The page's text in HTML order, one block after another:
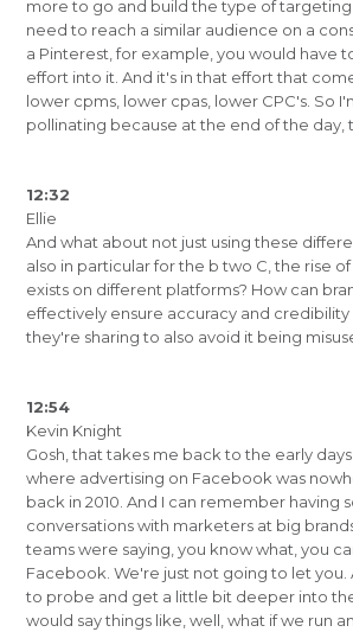
more to go and build the type of
need to reach a similar audience on a
a Pinterest, for example, you would have
effort into it. And it's in that effort that
lower cpms, lower cpas, lower CPC's. So
pollinating because at the end of the day,
12:32
Ellie
And what about not just using these
also in particular for the b two C, the rise
exists on different platforms? How can
effectively ensure accuracy and
they're sharing to also avoid it being
12:54
Kevin Knight
Gosh, that takes me back to the early
where advertising on Facebook was
back in 2010. And I can remember having
conversations with marketers at big
teams were saying, you know what, you
Facebook. We're just not going to let you.
to probe and get a little bit deeper into
would say things like, well, what if we run